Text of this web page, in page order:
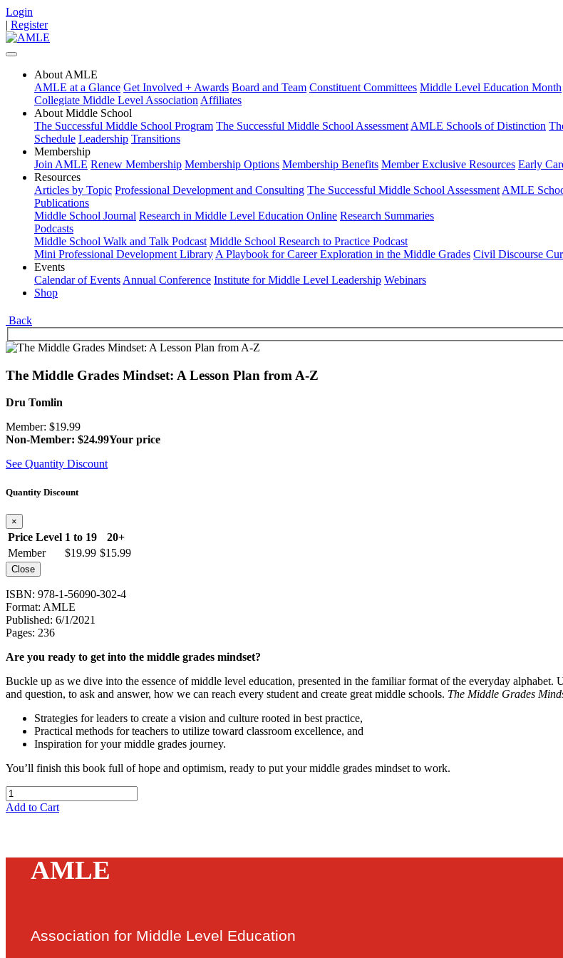
Login
| Register
About AMLE
AMLE at a Glance Get Involved + Awards Board and Team Constituent Committees Middle Level Education Month
Collegiate Middle Level Association Affiliates
About Middle School
The Successful Middle School Program The Successful Middle School Assessment AMLE Schools of Distinction
Schedule Leadership Transitions
Membership
Join AMLE Renew Membership Membership Options Membership Benefits Member Exclusive Resources Early
Resources
Articles by Topic Professional Development and Consulting The Successful Middle School Assessment AMLE
Publications
Middle School Journal Research in Middle Level Education Online Research Summaries
Podcasts
Middle School Walk and Talk Podcast Middle School Research to Practice Podcast
Mini Professional Development Library A Playbook for Career Exploration in the Middle Grades Civil Discourse
Events
Calendar of Events Annual Conference Institute for Middle Level Leadership Webinars
Shop
Back
The Middle Grades Mindset: A Lesson Plan from A-Z
Dru Tomlin
Member: $19.99
Non-Member: $24.99Your price
See Quantity Discount
Quantity Discount
×
Price Level 1 to 19
20+
Member
$19.99 $15.99
Close
ISBN: 978-1-56090-302-4
Format: AMLE
Published: 6/1/2021
Pages: 236
Are you ready to get into the middle grades mindset?
Buckle up as we dive into the essence of middle level education, presented in the familiar format of the everyday
and question, to ask and answer, how we can reach every student and create great middle schools. The Middle Grades
Strategies for leaders to create a vision and culture rooted in best practice,
Practical methods for teachers to utilize toward classroom excellence, and
Inspiration for your middle grades journey.
You’ll finish this book full of hope and optimism, ready to put your middle grades mindset to work.
Add to Cart
AMLE
Association for Middle Level Education